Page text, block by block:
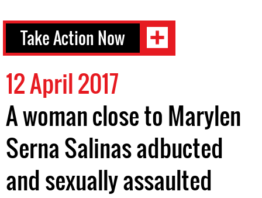
Take Action Now
12 April 2017
A woman close to Marylen
Serna Salinas adbucted
and sexually assaulted